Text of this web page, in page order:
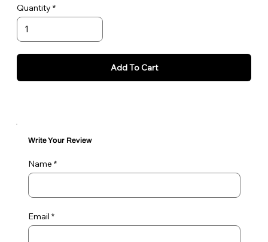
Quantity
Add To Cart
Write Your Review
Name
Email